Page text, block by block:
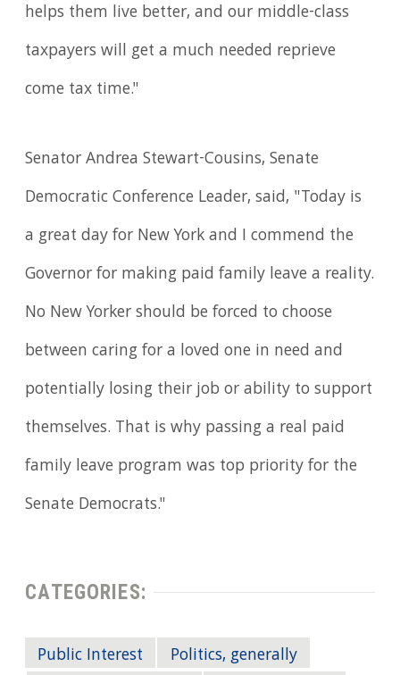
helps them live better, and our middle-class
taxpayers will get a much needed reprieve
come tax time."
Senator Andrea Stewart-Cousins, Senate
Democratic Conference Leader, said, "Today is
a great day for New York and I commend the
Governor for making paid family leave a reality.
No New Yorker should be forced to choose
between caring for a loved one in need and
potentially losing their job or ability to support
themselves. That is why passing a real paid
family leave program was top priority for the
Senate Democrats."
CATEGORIES:
Public Interest
Politics, generally